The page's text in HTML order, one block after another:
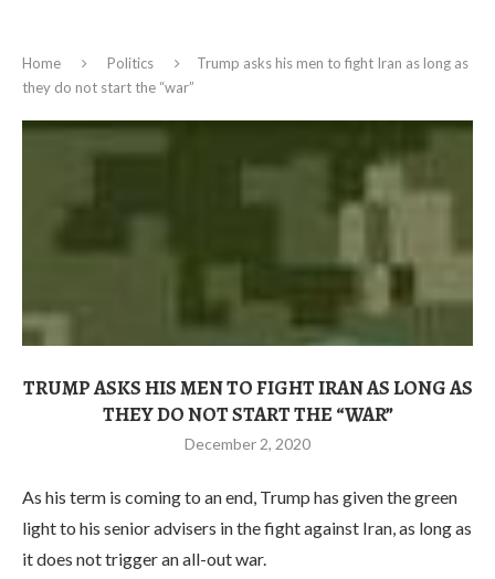
Home Politics
Trump asks his men to fight Iran as long as
they do not start the “war”
TRUMP ASKS HIS MEN TO FIGHT IRAN AS LONG AS
THEY DO NOT START THE “WAR”
December 2, 2020
As his term is coming to an end, Trump has given the green
light to his senior advisers in the fight against Iran, as long as
it does not trigger an all-out war.